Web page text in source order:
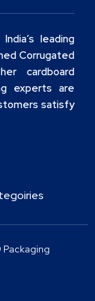
leading
Corrugated
cardboard
experts are
satisfy
Packaging